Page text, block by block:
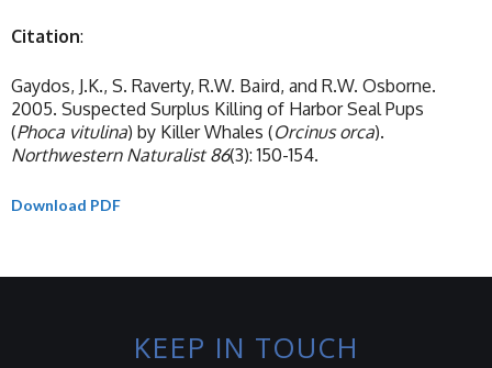
Citation:
Gaydos, J.K., S. Raverty, R.W. Baird, and R.W. Osborne.
2005. Suspected Surplus Killing of Harbor Seal Pups
(Phoca vitulina) by Killer Whales (Orcinusorca).
Northwestern Naturalist 86(3): 150-154.
Download PDF
KEEP IN TOUCH